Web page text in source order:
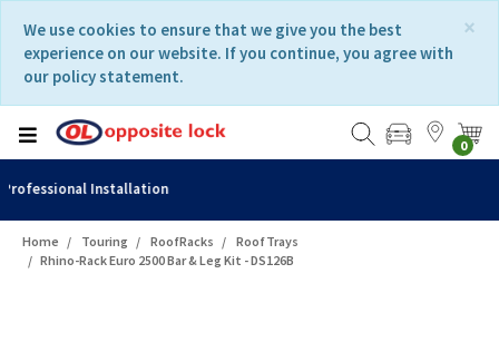
content
navigation
menu
×
We use cookies to ensure that we give you the best
experience on our website. If you continue, you agree with
our policy statement.
0
Home Touring RoofRacks
RoofTrays
Rhino-Rack Euro 2500 Bar & Leg Kit - DS126B